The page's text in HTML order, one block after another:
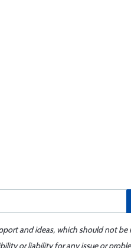
and ideas, which should not be
or liability for any issue or